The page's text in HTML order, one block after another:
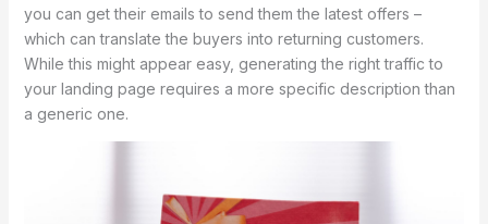
you can get their emails to send them the latest offers –
which can translate the buyers into returning customers.
While this might appear easy, generating the right traffic to
your landing page requires a more specific description than
a generic one.